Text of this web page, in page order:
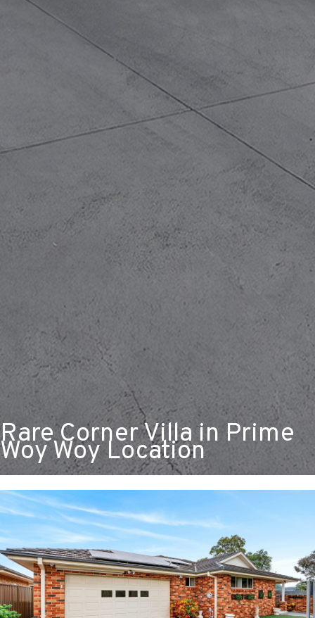
Rare Corner Villa in Prime
Woy Woy Location